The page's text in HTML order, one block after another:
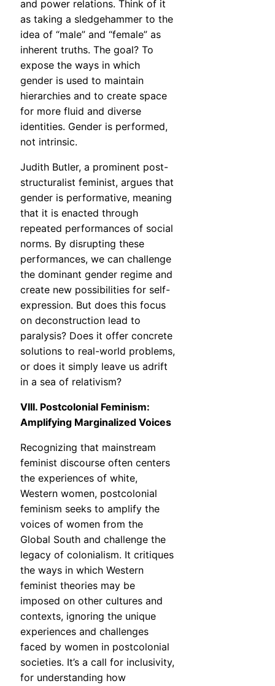
and power relations. Think of it
as taking a sledgehammer to the
idea of “male” and “female” as
inherent truths. The goal? To
expose the ways in which
gender is used to maintain
hierarchies and to create space
for more fluid and diverse
identities. Gender is performed,
not intrinsic.
Judith Butler, a prominent post-
structuralist feminist, argues that
gender is performative, meaning
that it is enacted through
repeated performances of social
norms. By disrupting these
performances, we can challenge
the dominant gender regime and
create new possibilities for self-
expression. But does this focus
on deconstruction lead to
paralysis? Does it offer concrete
solutions to real-world problems,
or does it simply leave us adrift
in a sea of relativism?
VIII. Postcolonial Feminism:
Amplifying Marginalized Voices
Recognizing that mainstream
feminist discourse often centers
the experiences of white,
Western women, postcolonial
feminism seeks to amplify the
voices of women from the
Global South and challenge the
legacy of colonialism. It critiques
the ways in which Western
feminist theories may be
imposed on other cultures and
contexts, ignoring the unique
experiences and challenges
faced by women in postcolonial
societies. It’s a call for inclusivity,
for understanding how